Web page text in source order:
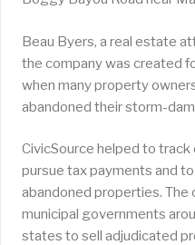
Beau Byers, a real estate
the company was created
when many property
abandoned their storm-
CivicSource helped to
pursue tax payments and
abandoned properties. The
municipal governments
states to sell adjudicated